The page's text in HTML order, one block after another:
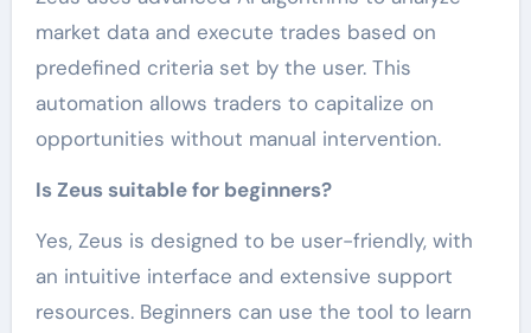
market data and execute trades based on
predefined criteria set by the user. This
automation allows traders to capitalize on
opportunities without manual intervention.
Is Zeus suitable for beginners?
Yes, Zeus is designed to be user-friendly, with
an intuitive interface and extensive support
resources. Beginners can use the tool to learn